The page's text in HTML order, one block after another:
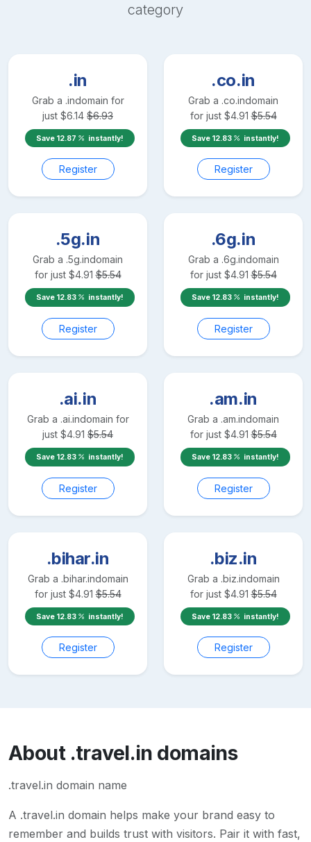
category
.in
Grab a .indomain for
just $6.14 $6.93
Save 12.87 instantly!
Register
.co.in
Grab a .co.indomain
for just $4.91 $5.54
Save 12.83 instantly!
Register
.5g.in
Grab a .5g.indomain
for just $4.91 $5.54
Save 12.83 instantly!
Register
.6g.in
Grab a .6g.indomain
for just $4.91 $5.54
Save 12.83 instantly!
Register
.ai.in
Grab a .ai.indomain for
just $4.91 $5.54
Save 12.83 instantly!
Register
.am.in
Grab a .am.indomain
for just $4.91 $5.54
Save 12.83 instantly!
Register
.bihar.in
Grab a .bihar.indomain
for just $4.91 $5.54
Save 12.83 instantly!
Register
.biz.in
Grab a .biz.indomain
for just $4.91 $5.54
Save 12.83 instantly!
Register
About .travel.in domains
.travel.in domain name
A .travel.in domain helps make your brand easy to
remember and builds trust with visitors. Pair it with fast,